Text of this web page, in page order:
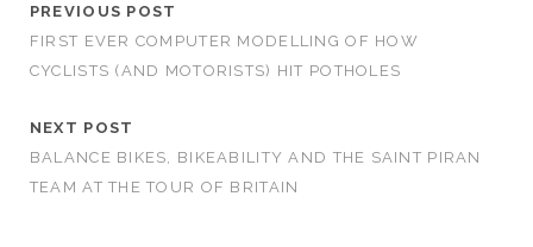
PREVIOUS POST
FIRST EVER COMPUTER MODELLING OF HOW
CYCLISTS (AND MOTORISTS) HIT POTHOLES
NEXT POST
BALANCE BIKES, BIKEABILITY AND THE SAINT PIRAN
TEAM AT THE TOUR OF BRITAIN